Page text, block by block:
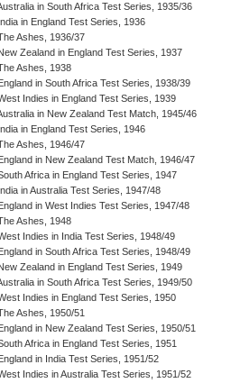
in South Africa Test Series, 1935/36
India in England Test Series, 1936
Ashes, 1936/37
Zealand in England Test Series, 1937
Ashes, 1938
England in South Africa Test Series, 1938/39
Indies in England Test Series, 1939
in New Zealand Test Match, 1945/46
India in England Test Series, 1946
Ashes, 1946/47
England in New Zealand Test Match, 1946/47
Africa in England Test Series, 1947
India in Australia Test Series, 1947/48
England in West Indies Test Series, 1947/48
Ashes, 1948
Indies in India Test Series, 1948/49
England in South Africa Test Series, 1948/49
Zealand in England Test Series, 1949
in South Africa Test Series, 1949/50
Indies in England Test Series, 1950
Ashes, 1950/51
England in New Zealand Test Series, 1950/51
Africa in England Test Series, 1951
England in India Test Series, 1951/52
Indies in Australia Test Series, 1951/52